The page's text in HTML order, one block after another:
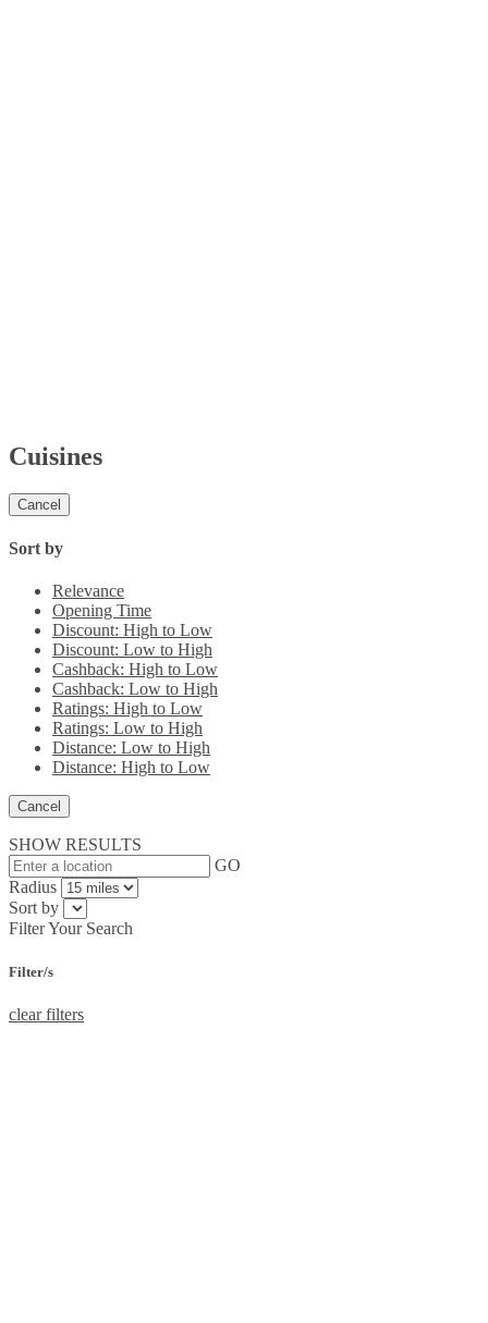
Cuisines
Cancel
Sort by
Relevance
Opening Time
Discount: High to Low
Discount: Low to High
Cashback: High to Low
Cashback: Low to High
Ratings: High to Low
Ratings: Low to High
Distance: Low to High
Distance: High to Low
Cancel
SHOW RESULTS
GO
Radius
Sort by
Filter Your Search
Filter/s
clear filters